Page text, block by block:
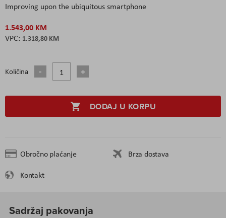
Improving upon the ubiquitous smartphone
1.543,00 KM
1.318,80 KM
Količina
DODAJ U KORPU
Obročno plaćanje
Brza dostava
Kontakt
Sadržaj pakovanja